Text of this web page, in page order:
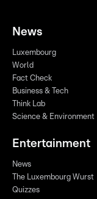
News
Luxembourg
World
Fact Check
Business & Tech
Think Lab
Science & Environment
Entertainment
News
The Luxembourg Wurst
Quizzes